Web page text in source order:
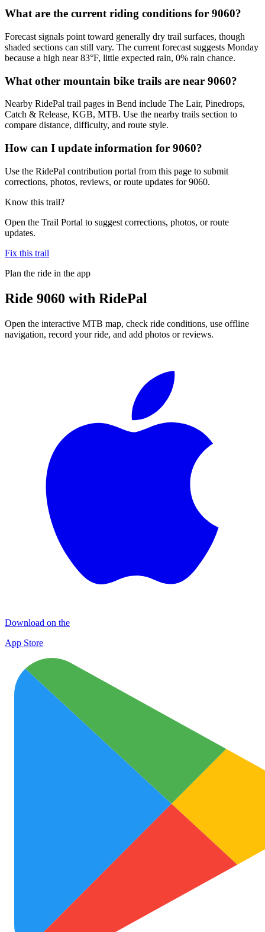
What are the current riding conditions for 9060?
Forecast signals point toward generally dry trail surfaces, though
shaded sections can still vary. The current forecast suggests Monday
because a high near 83°F, little expected rain, 0% rain chance.
What other mountain bike trails are near 9060?
Nearby RidePal trail pages in Bend include The Lair, Pinedrops,
Catch & Release, KGB, MTB. Use the nearby trails section to
compare distance, difficulty, and route style.
How can I update information for 9060?
Use the RidePal contribution portal from this page to submit
corrections, photos, reviews, or route updates for 9060.
Know this trail?
Open the Trail Portal to suggest corrections, photos, or route
updates.
Fix this trail
Plan the ride in the app
Ride 9060 with RidePal
Open the interactive MTB map, check ride conditions, use offline
navigation, record your ride, and add photos or reviews.
Download on the
App Store